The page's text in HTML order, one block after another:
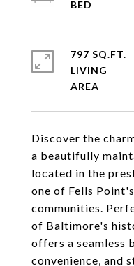
Discover the
a beautifully
located in the
one of Fells
communities.
of Baltimore's
offers a seamless
convenience, and
797 SQ.FT.
LIVING